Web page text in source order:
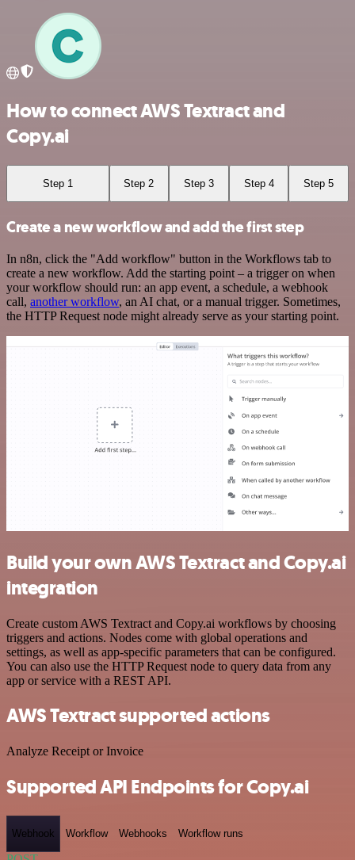
How to connect AWS Textract and
Copy.ai
Step 1 Step 2 Step 3 Step 4 Step 5
Create a new workflow and add the first step
In n8n, click the "Add workflow" button in the Workflows tab to
create a new workflow. Add the starting point – a trigger on when
your workflow should run: an app event, a schedule, a webhook
call, another workflow, an AI chat, or a manual trigger. Sometimes,
the HTTP Request node might already serve as your starting point.
Build your own AWS Textract and Copy.ai
integration
Create custom AWS Textract and Copy.ai workflows by choosing
triggers and actions. Nodes come with global operations and
settings, as well as app-specific parameters that can be configured.
You can also use the HTTP Request node to query data from any
app or service with a REST API.
AWS Textract supported actions
Analyze Receipt or Invoice
Supported API Endpoints for Copy.ai
Webhook Workflow Webhooks Workflow runs